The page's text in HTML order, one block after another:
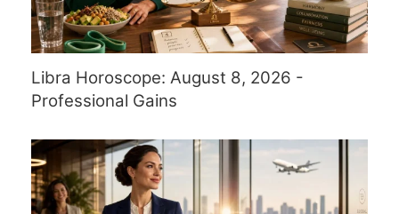
Libra Horoscope: August 8, 2026 -
Professional Gains